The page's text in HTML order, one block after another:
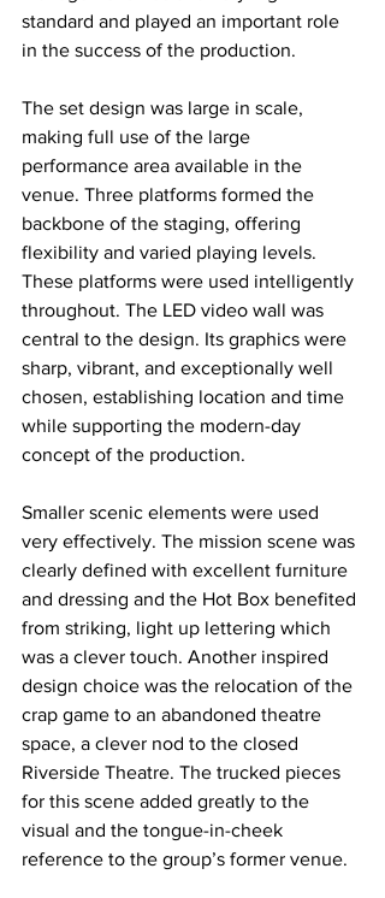
standard and played an important role
in the success of the production.
The set design was large in scale,
making full use of the large
performance area available in the
venue. Three platforms formed the
backbone of the staging, offering
flexibility and varied playing levels.
These platforms were used intelligently
throughout. The LED video wall was
central to the design. Its graphics were
sharp, vibrant, and exceptionally well
chosen, establishing location and time
while supporting the modern-day
concept of the production.
Smaller scenic elements were used
very effectively. The mission scene was
clearly defined with excellent furniture
and dressing and the Hot Box benefited
from striking, light up lettering which
was a clever touch. Another inspired
design choice was the relocation of the
crap game to an abandoned theatre
space, a clever nod to the closed
Riverside Theatre. The trucked pieces
for this scene added greatly to the
visual and the tongue-in-cheek
reference to the group’s former venue.